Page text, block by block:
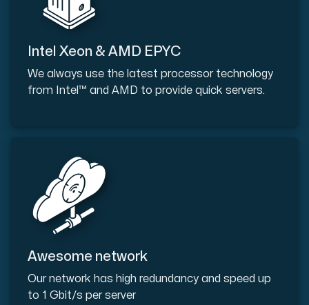
Intel Xeon & AMD EPYC
We always use the latest processor technology
from Intel™ and AMD to provide quick servers.
Awesome network
Our network has high redundancy and speed up
to 1 Gbit/s per server